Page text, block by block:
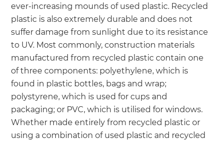
ever-increasing mounds of used plastic. Recycled
plastic is also extremely durable and does not
suffer damage from sunlight due to its resistance
to UV. Most commonly, construction materials
manufactured from recycled plastic contain one
of three components: polyethylene, which is
found in plastic bottles, bags and wrap;
polystyrene, which is used for cups and
packaging; or PVC, which is utilised for windows.
Whether made entirely from recycled plastic or
using a combination of used plastic and recycled